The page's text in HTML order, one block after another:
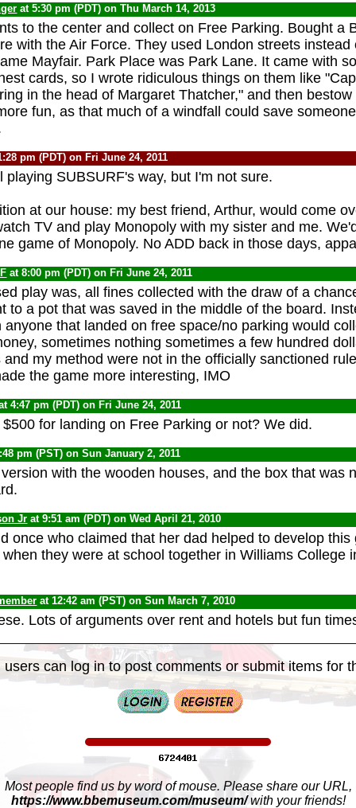
at 5:30 pm (PDT) on Thu March 14, 2013
to the center and collect on Free Parking. Bought a
with the Air Force. They used London streets instead
Mayfair. Park Place was Park Lane. It came with
cards, so I wrote ridiculous things on them like
in the head of Margaret Thatcher," and then
fun, as that much of a windfall could save
pm (PDT) on Fri June 24, 2011
playing SUBSURF's way, but I'm not sure.
at our house: my best friend, Arthur, would come
TV and play Monopoly with my sister and me.
game of Monopoly. No ADD back in those days,
at 8:00 pm (PDT) on Fri June 24, 2011
play was, all fines collected with the draw of a
to a pot that was saved in the middle of the board.
anyone that landed on free space/no parking would
sometimes nothing sometimes a few hundred
my method were not in the officially sanctioned
the game more interesting, IMO
4:47 pm (PDT) on Fri June 24, 2011
for landing on Free Parking or not? We did.
pm (PST) on Sun January 2, 2011
with the wooden houses, and the box that was
Jr at 9:51 am (PDT) on Wed April 21, 2010
once who claimed that her dad helped to develop this
they were at school together in Williams College
at 12:42 am (PST) on Sun March 7, 2010
Lots of arguments over rent and hotels but fun
users can log in to post comments or submit items for
Most people find us by word of mouse. Please share our URL,
https://www.bbemuseum.com/museum/with your friends!